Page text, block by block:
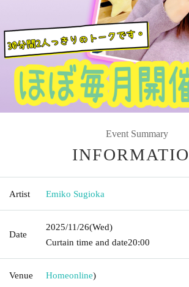
Event Summary
Artist Emiko Sugioka
Date
2025/11/26(Wed)
Curtain time and date20:00
Venue Homeonline)